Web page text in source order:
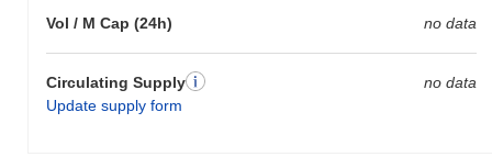
Vol / M Cap (24h) no data
Circulating Supply
Update supply form
no data